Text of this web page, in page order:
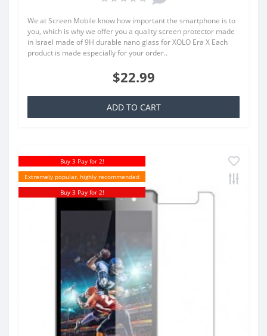
We at Screen Mobile know how important the smartphone is to
you, which is why we offer you a quality screen protector made
in Israel made of 9H durable nano glass for XOLO Era X Each
product is made especially for your order..
$22.99
ADD TO CART
Buy 3 Pay for 2!
Extremely popular, highly recommended
Buy 3 Pay for 2!